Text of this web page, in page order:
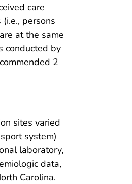
care
persons
at the same
conducted by
2
sites varied
system)
laboratory,
data,
Carolina.